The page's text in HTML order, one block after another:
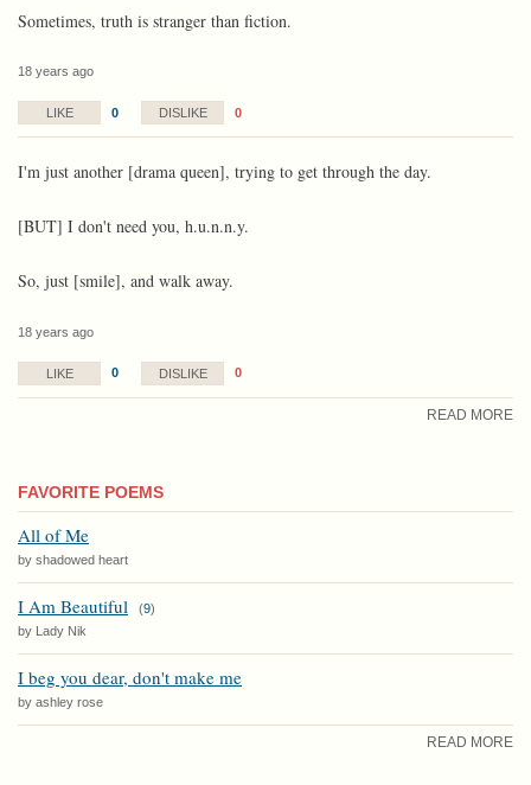
Sometimes, truth is stranger than fiction.
18 years ago
LIKE 0 DISLIKE 0
I'm just another [drama queen], trying to get through the day.
[BUT] I don't need you, h.u.n.n.y.
So, just [smile], and walk away.
18 years ago
LIKE 0 DISLIKE 0
READ MORE
FAVORITE POEMS
All of Me
by shadowed heart
I Am Beautiful (9)
by Lady Nik
I beg you dear, don't make me
by ashley rose
READ MORE